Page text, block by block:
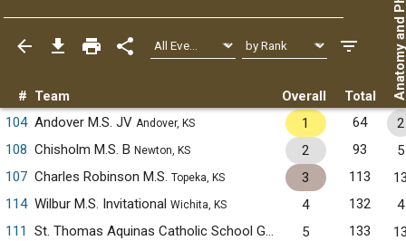
# Team Overall Total
104 Andover M.S. JV Andover, KS 1 64
2
108 Chisholm M.S. B Newton, KS 2 93
5
107 Charles Robinson M.S. Topeka, KS 3 113
114 Wilbur M.S. Invitational Wichita, KS 4 132
4
111
St. Thomas Aquinas Catholic School Green Wichita, KS
5 133